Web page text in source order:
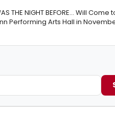
THE NIGHT BEFORE… Will
Performing Arts Hall in